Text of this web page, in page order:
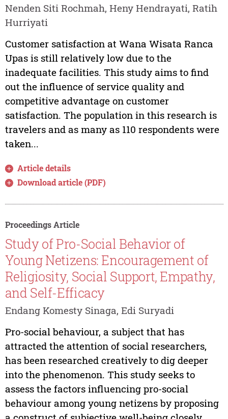
Nenden Siti Rochmah, Heny Hendrayati, Ratih
Hurriyati
Customer satisfaction at Wana Wisata Ranca
Upas is still relatively low due to the
inadequate facilities. This study aims to find
out the influence of service quality and
competitive advantage on customer
satisfaction. The population in this research is
travelers and as many as 110 respondents were
taken...
Article details
Download article (PDF)
Proceedings Article
Study of Pro-Social Behavior of
Young Netizens: Encouragement of
Religiosity, Social Support, Empathy,
and Self-Efficacy
Endang Komesty Sinaga, Edi Suryadi
Pro-social behaviour, a subject that has
attracted the attention of social researchers,
has been researched creatively to dig deeper
into the phenomenon. This study seeks to
assess the factors influencing pro-social
behaviour among young netizens by proposing